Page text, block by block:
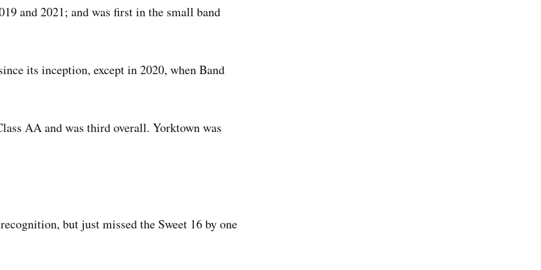
and 2021; and was first in the small band
its inception, except in 2020, when Band
AA and was third overall. Yorktown was
but just missed the Sweet 16 by one